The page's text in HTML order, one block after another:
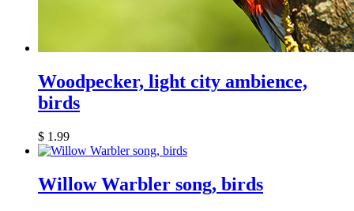
Woodpecker, light city ambience,
birds
$ 1.99
Willow Warbler song, birds